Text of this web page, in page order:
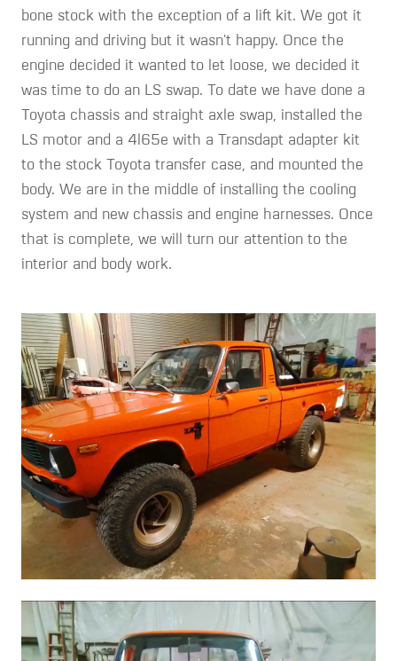
bone stock with the exception of a lift kit. We got it
running and driving but it wasn't happy. Once the
engine decided it wanted to let loose, we decided it
was time to do an LS swap. To date we have done a
Toyota chassis and straight axle swap, installed the
LS motor and a 4l65e with a Transdapt adapter kit
to the stock Toyota transfer case, and mounted the
body. We are in the middle of installing the cooling
system and new chassis and engine harnesses. Once
that is complete, we will turn our attention to the
interior and body work.